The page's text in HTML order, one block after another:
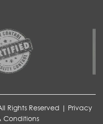
Rights Reserved | Privacy
Conditions